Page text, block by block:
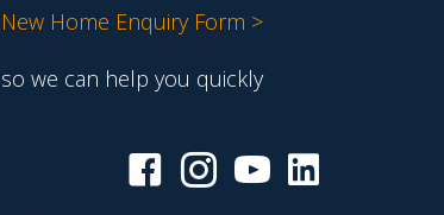
New Home Enquiry Form >
so we can help you quickly